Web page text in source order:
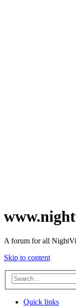
A forum for all
Skip to content
Quick links